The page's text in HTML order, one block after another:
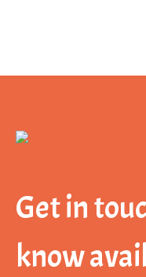
Get in
know